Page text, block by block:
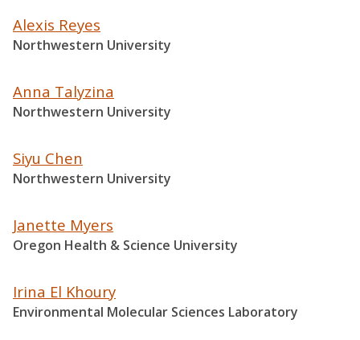
Alexis Reyes
Northwestern University
Anna Talyzina
Northwestern University
Siyu Chen
Northwestern University
Janette Myers
Oregon Health & Science University
Irina El Khoury
Environmental Molecular Sciences Laboratory